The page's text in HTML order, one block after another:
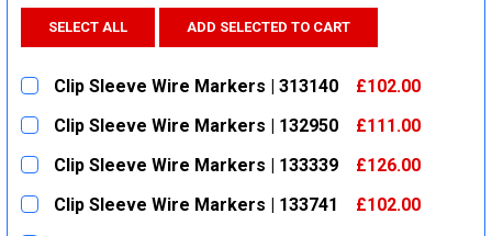
SELECT ALL ADD SELECTED TO CART
Clip Sleeve Wire Markers | 313140
£102.00
CURRENT
STOCK:
QUANTITY:
Clip Sleeve Wire Markers | 132950
£111.00
CURRENT
STOCK:
QUANTITY:
Clip Sleeve Wire Markers | 133339
£126.00
CURRENT
STOCK:
QUANTITY:
Clip Sleeve Wire Markers | 133741
£102.00
CURRENT
QUANTITY: